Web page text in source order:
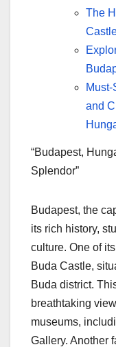
The
and
“Budapest,
Splendor”
Budapest, the
its rich history,
culture. One of
Buda Castle,
Buda district.
breathtaking
museums,
Gallery. Another